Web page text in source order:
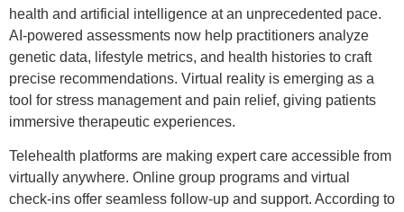
health and artificial intelligence at an unprecedented pace.
AI-powered assessments now help practitioners analyze
genetic data, lifestyle metrics, and health histories to craft
precise recommendations. Virtual reality is emerging as a
tool for stress management and pain relief, giving patients
immersive therapeutic experiences.
Telehealth platforms are making expert care accessible from
virtually anywhere. Online group programs and virtual
check-ins offer seamless follow-up and support. According to